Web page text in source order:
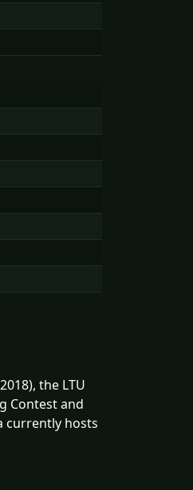
the LTU
Contest and
currently hosts